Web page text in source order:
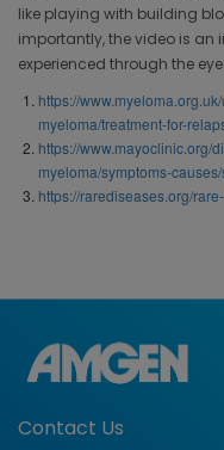
like playing with building
importantly, the video is
experienced through the
https://
myeloma/treatment-for-
https://www.mayoclinic.org/
myeloma/symptoms-
https://rarediseases.org/
Contact Us